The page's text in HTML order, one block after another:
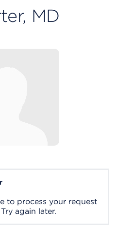
MD
to process your request
again later.